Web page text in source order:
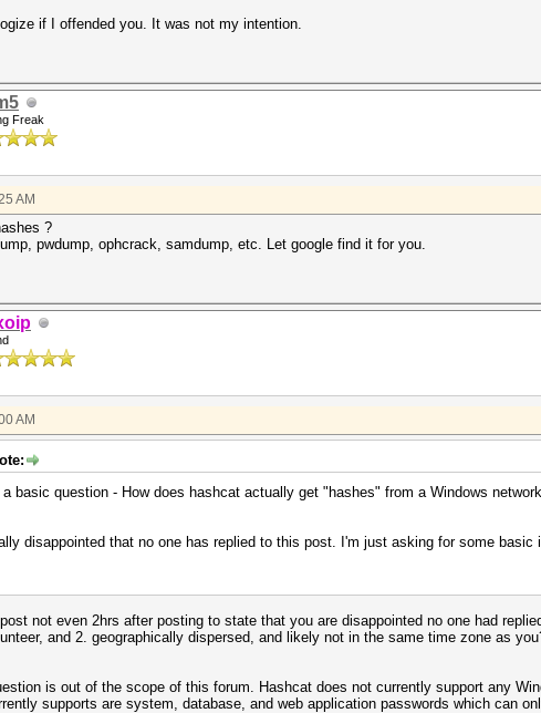
if I offended you. It was not my intention.
Freak
AM
?
pwdump, ophcrack, samdump, etc. Let google find it for you.
AM
basic question - How does hashcat actually get "hashes" from a Windows
disappointed that no one has replied to this post. I'm just asking for some
not even 2hrs after posting to state that you are disappointed no one had
and 2. geographically dispersed, and likely not in the same time zone as
is out of the scope of this forum. Hashcat does not currently support any
supports are system, database, and web application passwords which can